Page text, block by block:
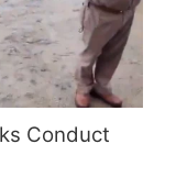
Conduct